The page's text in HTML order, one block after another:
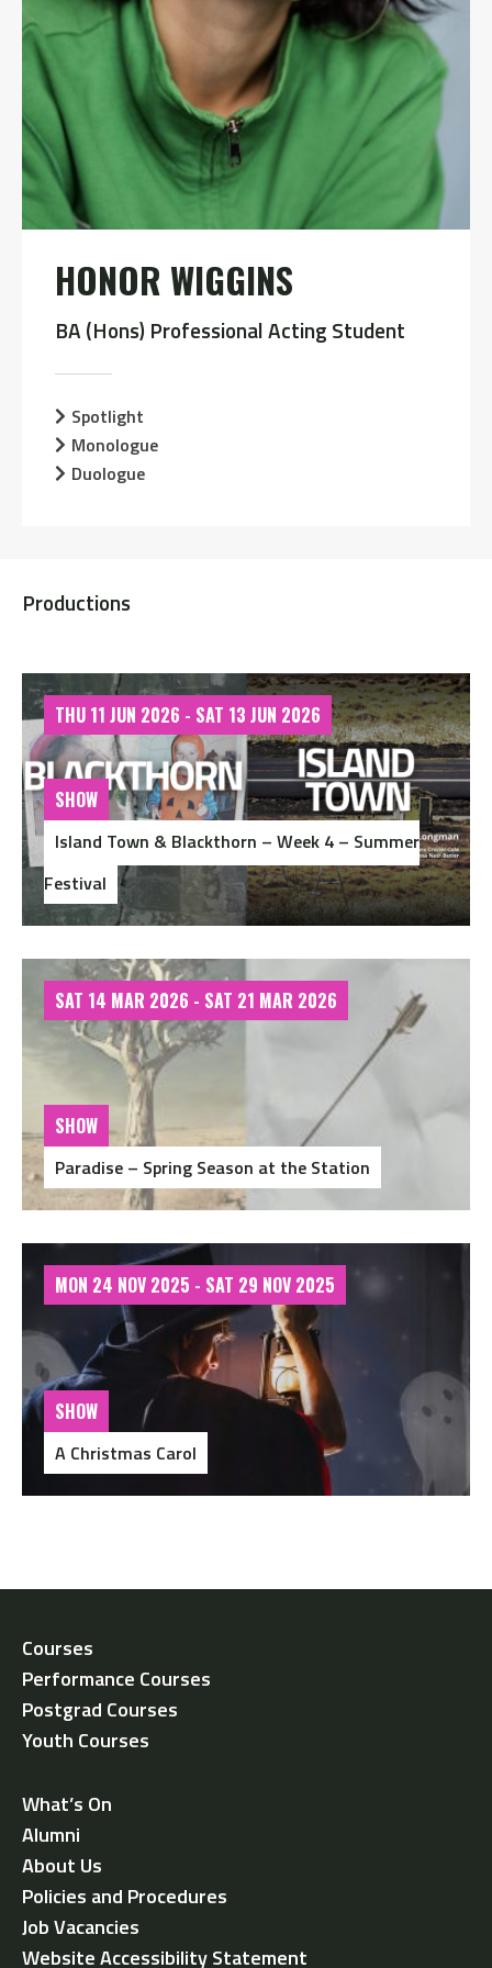
HONOR WIGGINS
BA (Hons) Professional Acting Student
Spotlight
Monologue
Duologue
Productions
THU 11 JUN 2026 - SAT 13 JUN 2026
SHOW
Island Town & Blackthorn – Week 4 – Summer
Festival
SAT 14 MAR 2026 - SAT 21 MAR 2026
SHOW
Paradise – Spring Season at the Station
MON 24 NOV 2025 - SAT 29 NOV 2025
SHOW
A Christmas Carol
Courses
Performance Courses
Postgrad Courses
Youth Courses
What’s On
Alumni
About Us
Policies and Procedures
Job Vacancies
Website Accessibility Statement